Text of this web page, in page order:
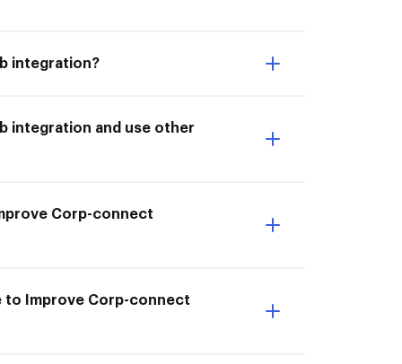
integration?
integration and use other
Corp-connect
to Improve Corp-connect